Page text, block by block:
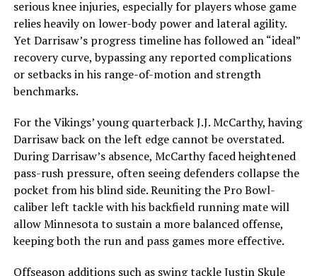
serious knee injuries, especially for players whose game
relies heavily on lower-body power and lateral agility.
Yet Darrisaw’s progress timeline has followed an “ideal”
recovery curve, bypassing any reported complications
or setbacks in his range-of-motion and strength
benchmarks.
For the Vikings’ young quarterback J.J. McCarthy, having
Darrisaw back on the left edge cannot be overstated.
During Darrisaw’s absence, McCarthy faced heightened
pass-rush pressure, often seeing defenders collapse the
pocket from his blind side. Reuniting the Pro Bowl-
caliber left tackle with his backfield running mate will
allow Minnesota to sustain a more balanced offense,
keeping both the run and pass games more effective.
Offseason additions such as swing tackle Justin Skule